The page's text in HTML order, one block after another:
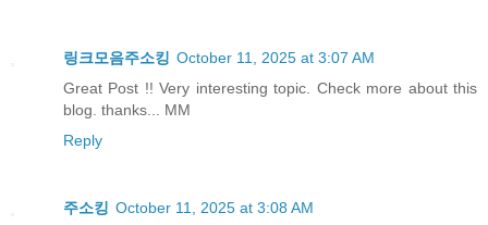
링크모음주소킹 October 11, 2025 at 3:07 AM
Great Post !! Very interesting topic. Check more about this
blog. thanks... MM
Reply
주소킹 October 11, 2025 at 3:08 AM